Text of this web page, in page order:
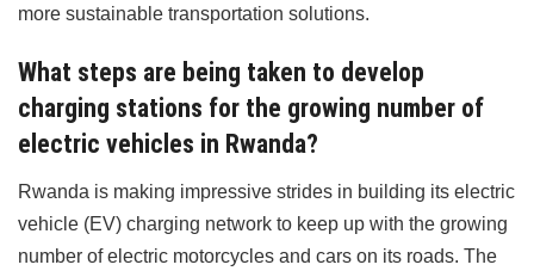
more sustainable transportation solutions.
What steps are being taken to develop
charging stations for the growing number of
electric vehicles in Rwanda?
Rwanda is making impressive strides in building its electric
vehicle (EV) charging network to keep up with the growing
number of electric motorcycles and cars on its roads. The